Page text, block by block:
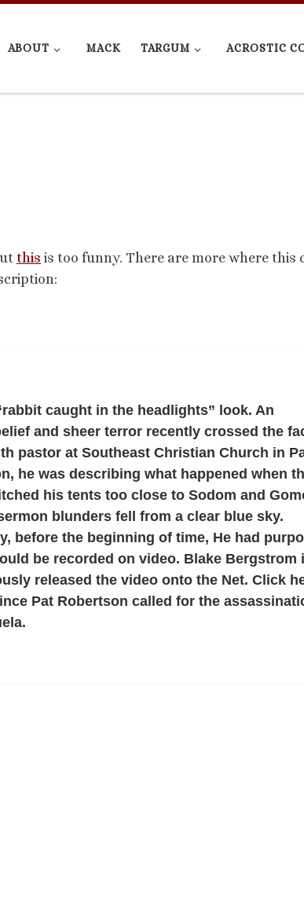
ABOUT MACK TARGUM ACROSTIC
this is too funny. There are more where this
caught in the headlights” look. An
and sheer terror recently crossed the
pastor at Southeast Christian Church in
he was describing what happened when
his tents too close to Sodom and
blunders fell from a clear blue sky.
before the beginning of time, He had
be recorded on video. Blake Bergstrom
released the video onto the Net. Click
Pat Robertson called for the